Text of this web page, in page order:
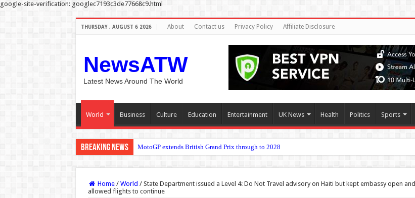
google-site-verification: googlec7193c3de77668c9.html
THURSDAY , AUGUST 6 2026 About Contact us Privacy Policy Affiliate Disclosure
NewsATW
Latest News Around The World
World Business Culture Education Entertainment UK News Health Politics Sports
Breaking News Prince William is running the monarchy lik
Home / World / State Department issued a Level 4: Do Not Travel advisory on Haiti but kept embassy open and
allowed flights to continue